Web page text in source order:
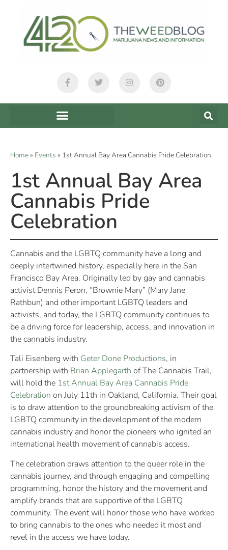
Home» Events » 1st Annual Bay Area Cannabis Pride Celebration
1st Annual Bay Area
Cannabis Pride
Celebration
Cannabis and the LGBTQ community have a long and
deeply intertwined history, especially here in the San
Francisco Bay Area. Originally led by gay and cannabis
activist Dennis Peron, “Brownie Mary” (Mary Jane
Rathbun) and other important LGBTQ leaders and
activists, and today, the LGBTQ community continues to
be a driving force for leadership, access, and innovation in
the cannabis industry.
Tali Eisenberg with Geter Done Productions, in
partnership with Brian Applegarth of The Cannabis Trail,
will hold the 1st Annual Bay Area Cannabis Pride
Celebration on July 11th in Oakland, California. Their goal
is to draw attention to the groundbreaking activism of the
LGBTQ community in the development of the modern
cannabis industry and honor the pioneers who ignited an
international health movement of cannabis access.
The celebration draws attention to the queer role in the
cannabis journey, and through engaging and compelling
programming, honor the history and the movement and
amplify brands that are supportive of the LGBTQ
community. The event will honor those who have worked
to bring cannabis to the ones who needed it most and
revel in the access we have today.